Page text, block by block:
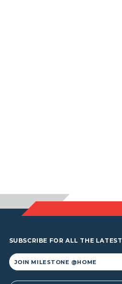
SUBSCRIBE FOR ALL THE LATEST